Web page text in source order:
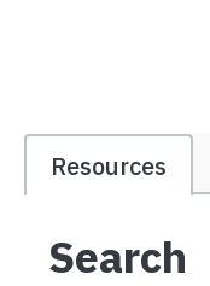
Resources
Search